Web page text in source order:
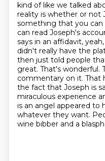
kind of like we talked
reality is whether or not
something that you can
can read Joseph's
says in an affidavit,
didn't really have the
then just told people
great. That's wonderful.
commentary on it. That
the fact that Joseph is
miraculous experience
is an angel appeared to
whatever they want.
wine bibber and a